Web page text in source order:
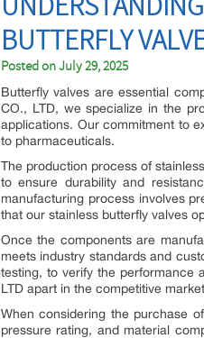
BUTTERFLY
Posted onJuly 29, 2025
Butterfly valves are essential
CO., LTD, we specialize in the
applications. Our commitment to
to pharmaceuticals.
The production process of
to ensure durability and
manufacturing process involves
that our stainless butterfly valves
Once the components are
meets industry standards and
testing, to verify the performance
LTD apart in the competitive
When considering the purchase
pressure rating, and material